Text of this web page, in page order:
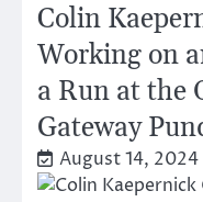
Colin
Working on
a Run at the
Gateway
August 14, 2024